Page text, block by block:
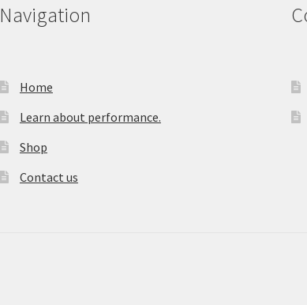
Navigation
Home
Learn about performance.
Shop
Contact us